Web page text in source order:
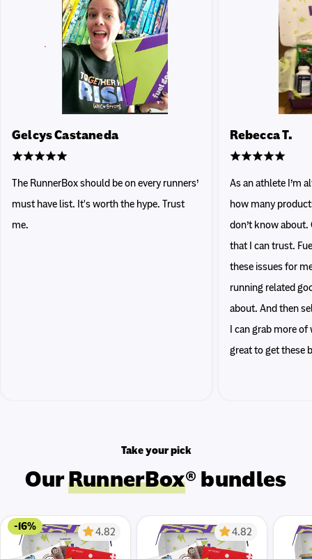
Gelcys Castaneda
The RunnerBox should be on every runners’
must have list. It's worth the hype. Trust
me.
Rebecca T.
As an athlete I’m
how many
don’t know
that I can trust.
these issues for
running related
about. And then
I can grab more of
great to get these
Take your pick
OurRunnerBox® bundles
-16% 4.82 4.82